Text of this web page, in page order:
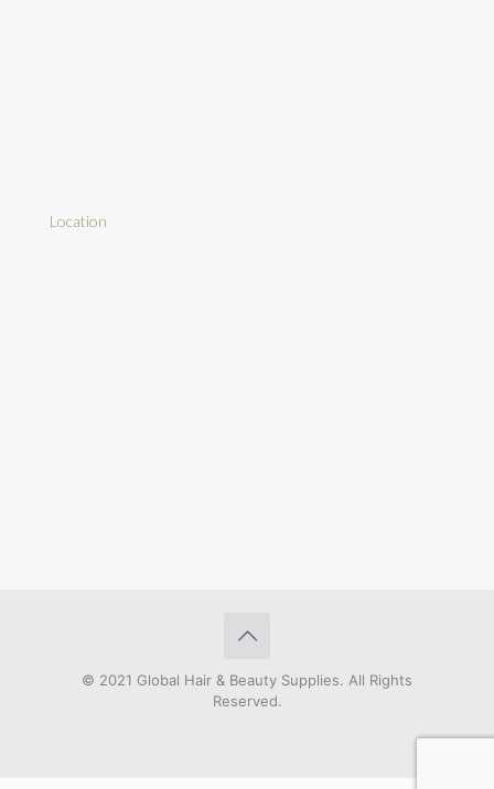
Location
© 2021 Global Hair & Beauty Supplies. All Rights
Reserved.